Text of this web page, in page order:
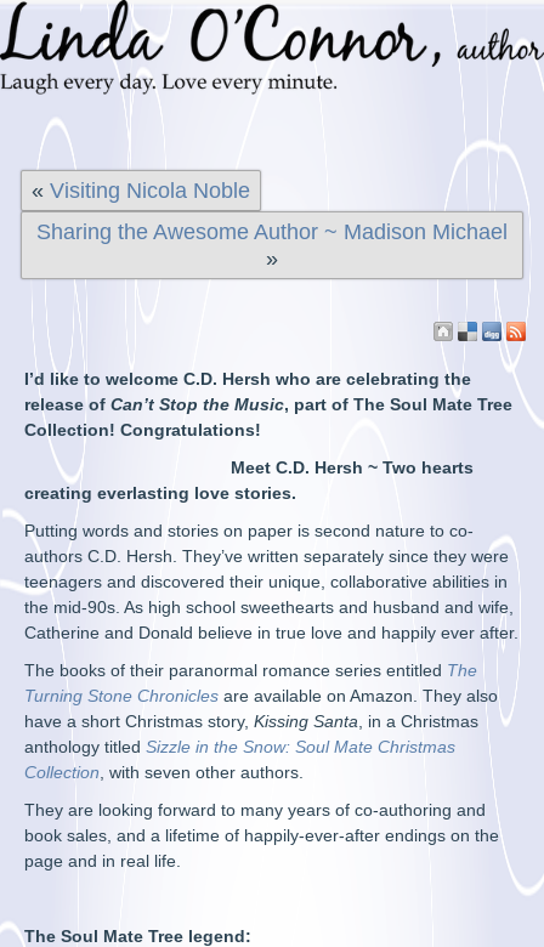
«Visiting Nicola Noble
Sharing the Awesome Author ~ Madison Michael
»
I’d like to welcome C.D. Hersh who are celebrating the
release ofCan’t Stop the Music, part of The Soul Mate Tree
Collection! Congratulations!
Meet C.D. Hersh ~ Two hearts
creating everlasting love stories.
Putting words and stories on paper is second nature to co-
authors C.D. Hersh. They’ve written separately since they were
teenagers and discovered their unique, collaborative abilities in
the mid-90s. As high school sweethearts and husband and wife,
Catherine and Donald believe in true love and happily ever after.
The books of their paranormal romance series entitled The
Turning Stone Chronicles are available on Amazon. They also
have a short Christmas story,Kissing Santa , in a Christmas
anthology titledSizzle in the Snow: Soul Mate Christmas
Collection , with seven other authors.
They are looking forward to many years of co-authoring and
book sales, and a lifetime of happily-ever-after endings on the
page and in real life.
The Soul Mate Tree legend: